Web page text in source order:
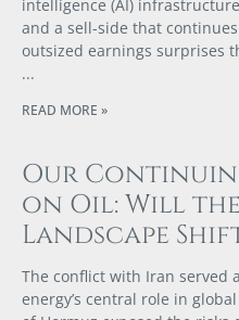
intelligence (AI)
and a sell-side that
outsized earnings surprises
READ MORE »
Our
on Oil: Will
Landscape
The conflict with Iran served
energy’s central role in